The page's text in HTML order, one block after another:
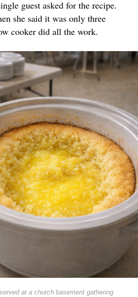
guest asked for the recipe.
she said it was only three
cooker did all the work.
at a church basement gathering